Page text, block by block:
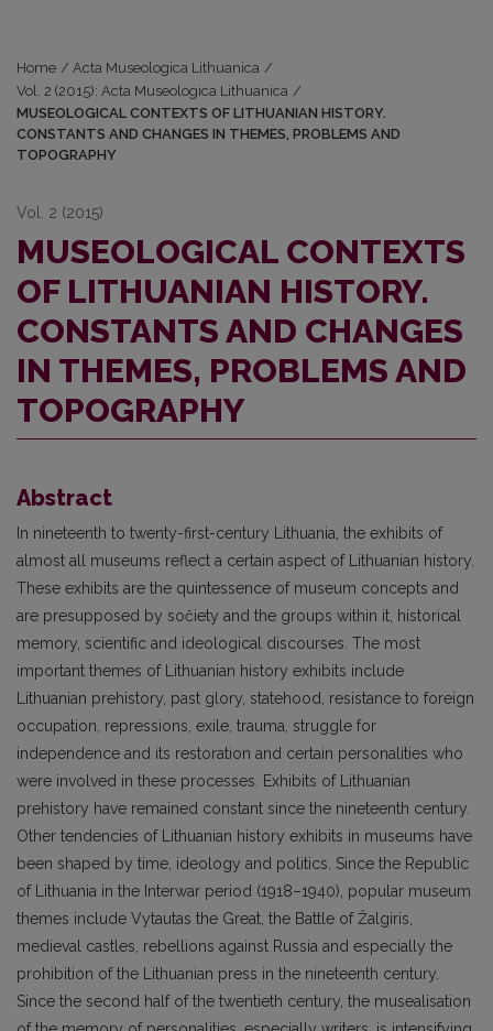
Home / Acta Museologica Lithuanica /
Vol. 2 (2015): Acta Museologica Lithuanica /
MUSEOLOGICAL CONTEXTS OF LITHUANIAN HISTORY.
CONSTANTS AND CHANGES IN THEMES, PROBLEMS AND
TOPOGRAPHY
Vol. 2 (2015)
MUSEOLOGICAL CONTEXTS
OF LITHUANIAN HISTORY.
CONSTANTS AND CHANGES
IN THEMES, PROBLEMS AND
TOPOGRAPHY
Abstract
In nineteenth to twenty-first-century Lithuania, the exhibits of
almost all museums reflect a certain aspect of Lithuanian history.
These exhibits are the quintessence of museum concepts and
are presupposed by sočiety and the groups within it, historical
memory, scientific and ideological discourses. The most
important themes of Lithuanian history exhibits include
Lithuanian prehistory, past glory, statehood, resistance to foreign
occupation, repressions, exile, trauma, struggle for
independence and its restoration and certain personalities who
were involved in these processes. Exhibits of Lithuanian
prehistory have remained constant since the nineteenth century.
Other tendencies of Lithuanian history exhibits in museums have
been shaped by time, ideology and politics. Since the Republic
of Lithuania in the Interwar period (1918–1940), popular museum
themes include Vytautas the Great, the Battle of Žalgiris,
medieval castles, rebellions against Russia and especially the
prohibition of the Lithuanian press in the nineteenth century.
Since the second half of the twentieth century, the musealisation